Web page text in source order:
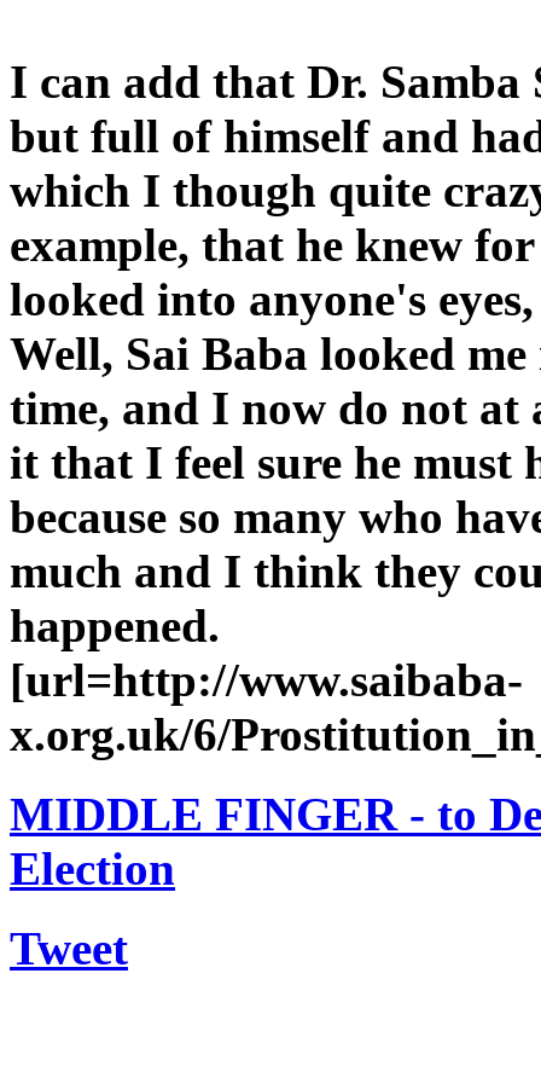
I can add that Dr.
but full of himself and
which I though quite
example, that he knew
looked into anyone's
Well, Sai Baba looked
time, and I now do not at
it that I feel sure he must
because so many who
much and I think they
happened.
[url=http://www.saibaba-
x.org.uk/6/
MIDDLE FINGER - to
Election
Tweet